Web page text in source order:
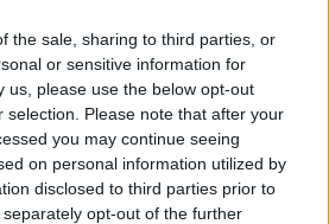
the sale, sharing to third parties, or
or sensitive information for
us, please use the below opt-out
selection. Please note that after your
you may continue seeing
on personal information utilized by
disclosed to third parties prior to
opt-out of the further
She documents her tramadol-
manner on The Day
the massively contoured,
To Give offers the bursts of
to find during that phase.